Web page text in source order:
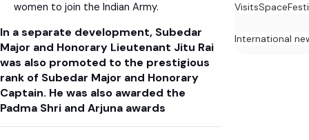
women to join the Indian Army.
In a separate development, Subedar
Major and Honorary Lieutenant Jitu Rai
was also promoted to the prestigious
rank of Subedar Major and Honorary
Captain. He was also awarded the
Padma Shri and Arjuna awards
VisitsSpace
International